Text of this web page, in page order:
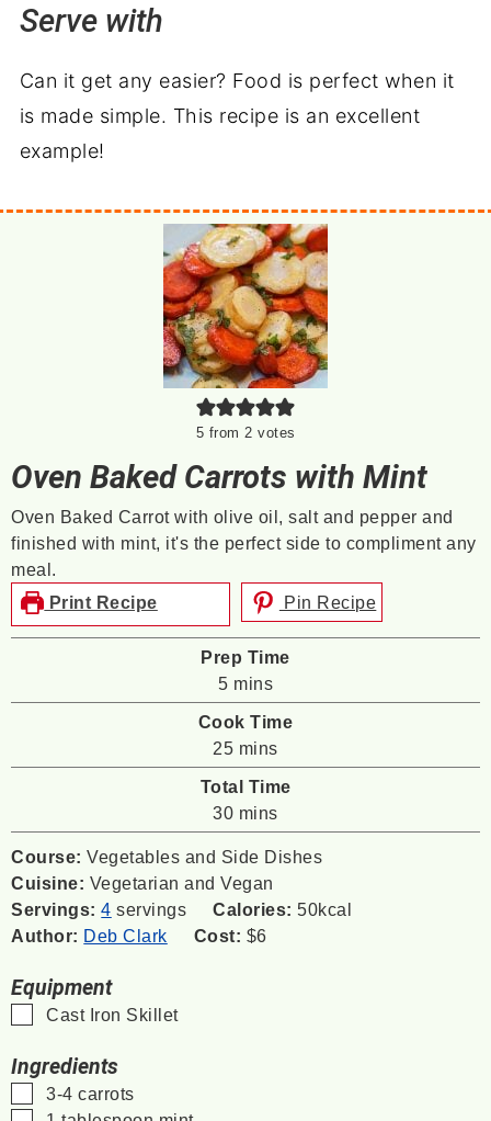
Serve with
Can it get any easier? Food is perfect when it
is made simple. This recipe is an excellent
example!
5 from 2 votes
Oven Baked Carrots with Mint
Oven Baked Carrot with olive oil, salt and pepper and
finished with mint, it's the perfect side to compliment any
meal.
Print Recipe
Pin Recipe
Prep Time
5minutes
mins
Cook Time
25minutes
mins
Total Time
30minutes
mins
Course:Vegetables and Side Dishes
Cuisine: Vegetarian and Vegan
Servings:4 servings Calories:50kcal
Author: Deb Clark Cost: $6
Equipment
▢
Cast Iron Skillet
Ingredients
▢
3-4 carrots